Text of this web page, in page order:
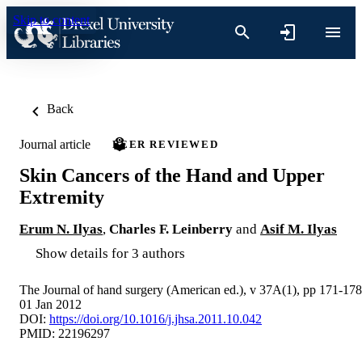
Skip to content
Back
Journal article PEER REVIEWED
Skin Cancers of the Hand and Upper
Extremity
Erum N. Ilyas, Charles F. Leinberry and Asif M. Ilyas
Show details for 3 authors
The Journal of hand surgery (American ed.), v 37A(1), pp 171-178
01 Jan 2012
DOI: https://doi.org/10.1016/j.jhsa.2011.10.042
PMID: 22196297